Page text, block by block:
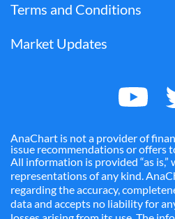
Terms and Conditions
Market Updates
AnaChart is not a provider of
issue recommendations or offers
All information is provided “as
representations of any kind.
regarding the accuracy,
data and accepts no liability for